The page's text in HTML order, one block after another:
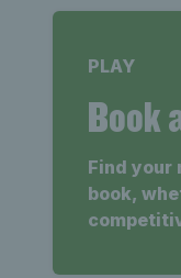
PLAY
Book
Find your
book,